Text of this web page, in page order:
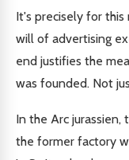
It's precisely for this
will of advertising
end justifies the
was founded. Not
In the Arc jurassien,
the former factory